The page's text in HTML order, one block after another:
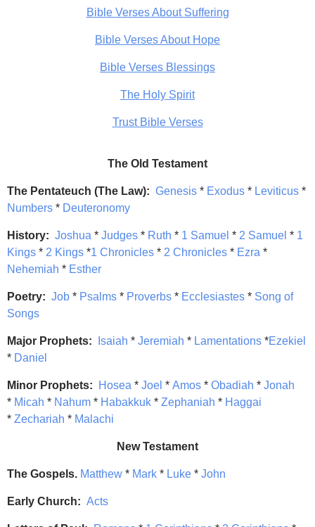
Bible Verses About Suffering
Bible Verses About Hope
Bible Verses Blessings
The Holy Spirit
Trust Bible Verses
The Old Testament
The Pentateuch (The Law): Genesis * Exodus * Leviticus *
Numbers * Deuteronomy
History: Joshua * Judges * Ruth * 1 Samuel * 2 Samuel * 1
Kings * 2 Kings *1 Chronicles * 2 Chronicles * Ezra *
Nehemiah * Esther
Poetry: Job * Psalms * Proverbs * Ecclesiastes * Song of
Songs
Major Prophets: Isaiah * Jeremiah * Lamentations *Ezekiel
* Daniel
Minor Prophets: Hosea * Joel * Amos * Obadiah * Jonah
* Micah * Nahum * Habakkuk * Zephaniah * Haggai
* Zechariah * Malachi
New Testament
The Gospels. Matthew * Mark * Luke * John
Early Church: Acts